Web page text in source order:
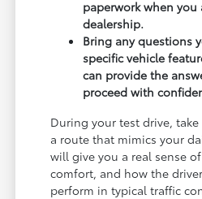
paperwork when you
dealership.
Bring any questions
specific vehicle
can provide the
proceed with
During your test drive,
a route that mimics your
will give you a real sense
comfort, and how the
perform in typical traffic